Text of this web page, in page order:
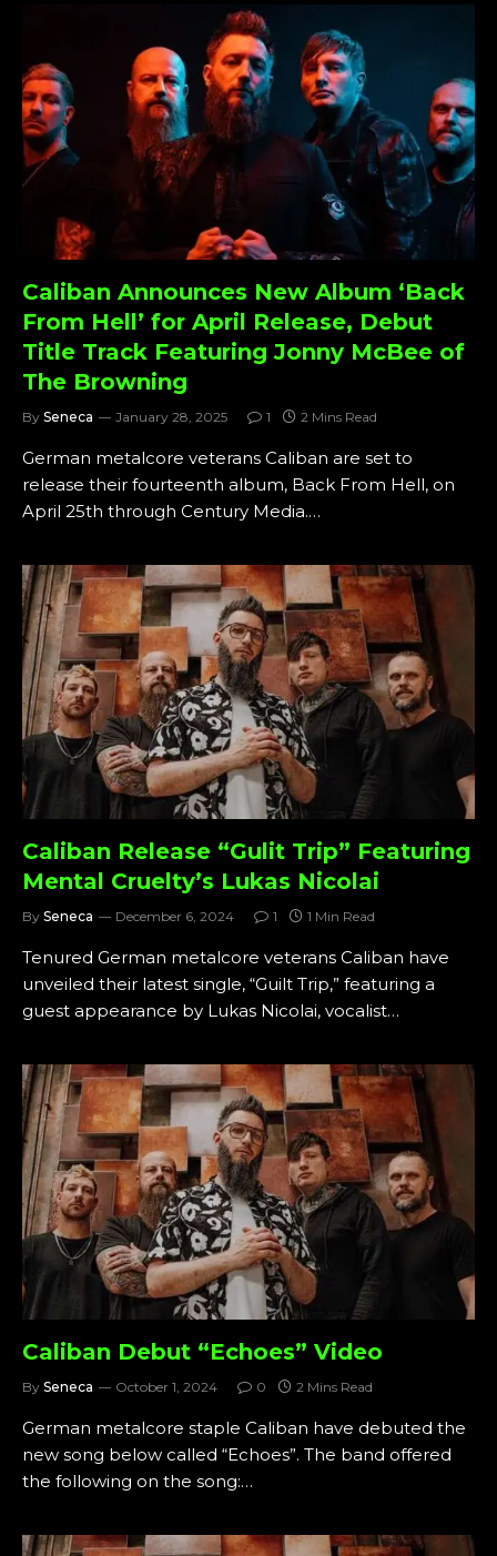
Caliban Announces New Album ‘Back
From Hell’ for April Release, Debut
Title Track Featuring Jonny McBee of
The Browning
By Seneca January 28, 2025 1 2 Mins Read
German metalcore veterans Caliban are set to
release their fourteenth album, Back From Hell, on
April 25th through Century Media.…
Caliban Release “Gulit Trip” Featuring
Mental Cruelty’s Lukas Nicolai
By Seneca December 6, 2024 1 1 Min Read
Tenured German metalcore veterans Caliban have
unveiled their latest single, “Guilt Trip,” featuring a
guest appearance by Lukas Nicolai, vocalist…
Caliban Debut “Echoes” Video
By Seneca October 1, 2024 0 2 Mins Read
German metalcore staple Caliban have debuted the
new song below called “Echoes”. The band offered
the following on the song:…